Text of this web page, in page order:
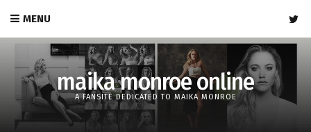
MENU
maika monroe online
A FANSITE DEDICATED TO MAIKA MONROE